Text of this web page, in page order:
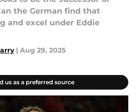
the German find that
and excel under Eddie
| Aug 29, 2025
us as a preferred source